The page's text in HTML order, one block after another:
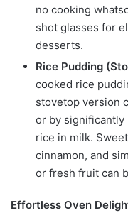
no cooking
shot glasses for
desserts.
Rice Pudding
cooked rice
stovetop version
or by
rice in milk.
cinnamon, and
or fresh fruit can
Effortless Oven